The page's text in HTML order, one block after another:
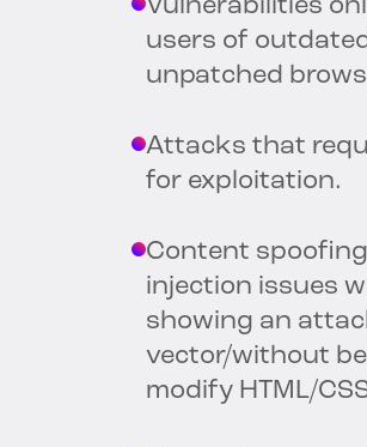
Vulnerabilities
users of
unpatched
Attacks that
for exploitation.
Content
injection issues
showing an
vector/without
modify HTML/